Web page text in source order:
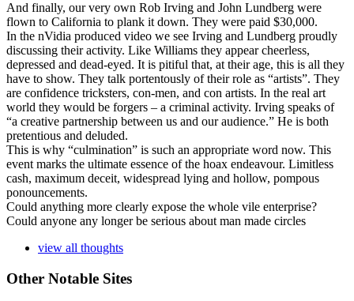
And finally, our very own Rob Irving and John Lundberg were
flown to California to plank it down. They were paid $30,000.
In the nVidia produced video we see Irving and Lundberg proudly
discussing their activity. Like Williams they appear cheerless,
depressed and dead-eyed. It is pitiful that, at their age, this is all they
have to show. They talk portentously of their role as “artists”. They
are confidence tricksters, con-men, and con artists. In the real art
world they would be forgers – a criminal activity. Irving speaks of
“a creative partnership between us and our audience.” He is both
pretentious and deluded.
This is why “culmination” is such an appropriate word now. This
event marks the ultimate essence of the hoax endeavour. Limitless
cash, maximum deceit, widespread lying and hollow, pompous
ponouncements.
Could anything more clearly expose the whole vile enterprise?
Could anyone any longer be serious about man made circles
view all thoughts
Other Notable Sites